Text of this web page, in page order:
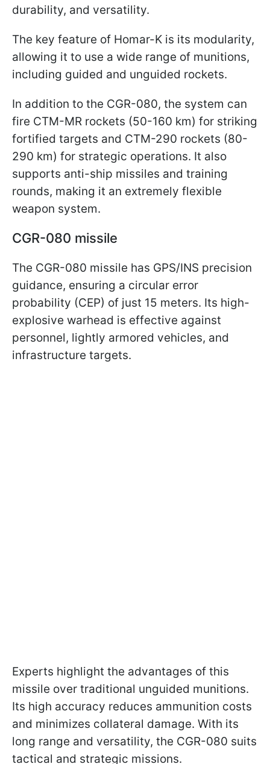
durability, and versatility.
The key feature of Homar-K is its modularity,
allowing it to use a wide range of munitions,
including guided and unguided rockets.
In addition to the CGR-080, the system can
fire CTM-MR rockets (50-160 km) for striking
fortified targets and CTM-290 rockets (80-
290 km) for strategic operations. It also
supports anti-ship missiles and training
rounds, making it an extremely flexible
weapon system.
CGR-080 missile
The CGR-080 missile has GPS/INS precision
guidance, ensuring a circular error
probability (CEP) of just 15 meters. Its high-
explosive warhead is effective against
personnel, lightly armored vehicles, and
infrastructure targets.
Experts highlight the advantages of this
missile over traditional unguided munitions.
Its high accuracy reduces ammunition costs
and minimizes collateral damage. With its
long range and versatility, the CGR-080 suits
tactical and strategic missions.